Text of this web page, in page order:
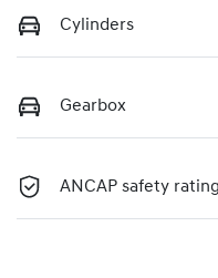
Cylinders
Gearbox
ANCAP safety rating